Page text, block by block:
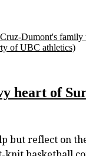
Dumont's
of UBC athletics)
heart of
but reflect on